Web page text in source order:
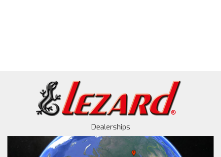
Dealerships